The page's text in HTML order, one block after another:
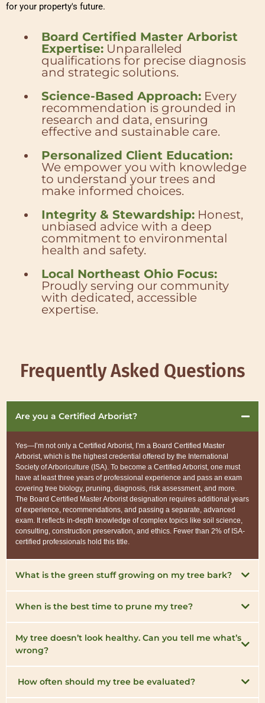
for your property's future.
Board Certified Master Arborist
Expertise: Unparalleled
qualifications for precise diagnosis
and strategic solutions.
Science-Based Approach: Every
recommendation is grounded in
research and data, ensuring
effective and sustainable care.
Personalized Client Education:
We empower you with knowledge
to understand your trees and
make informed choices.
Integrity & Stewardship: Honest,
unbiased advice with a deep
commitment to environmental
health and safety.
Local Northeast Ohio Focus:
Proudly serving our community
with dedicated, accessible
expertise.
Frequently Asked Questions
Are you a Certified Arborist?
Yes—I’m not only a Certified Arborist, I’m a Board Certified Master
Arborist, which is the highest credential offered by the International
Society of Arboriculture (ISA). To become a Certified Arborist, one must
have at least three years of professional experience and pass an exam
covering tree biology, pruning, diagnosis, risk assessment, and more.
The Board Certified Master Arborist designation requires additional years
of experience, recommendations, and passing a separate, advanced
exam. It reflects in-depth knowledge of complex topics like soil science,
consulting, construction preservation, and ethics. Fewer than 2% of ISA-
certified professionals hold this title.
What is the green stuff growing on my tree bark?
When is the best time to prune my tree?
My tree doesn’t look healthy. Can you tell me what’s
wrong?
How often should my tree be evaluated?